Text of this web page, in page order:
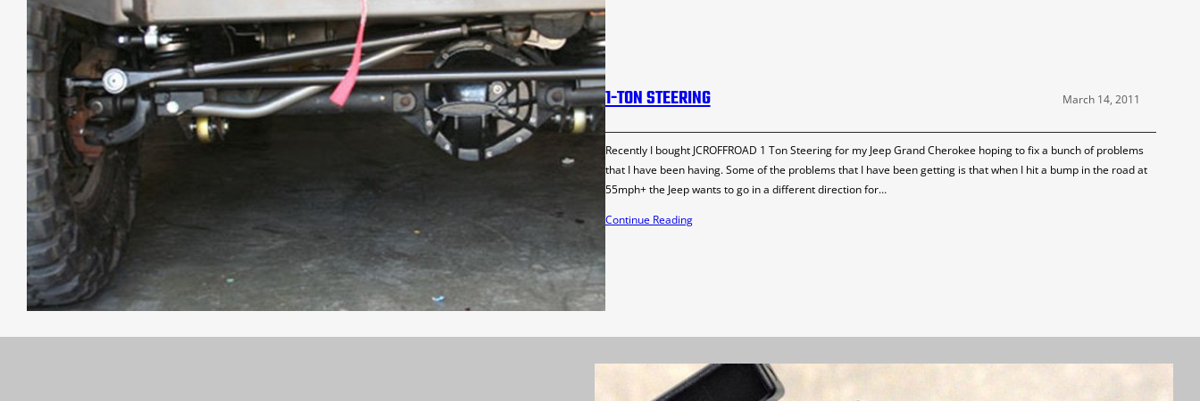
March 14, 2011
1-TON STEERING
Recently I bought JCROFFROAD 1 Ton Steering for my Jeep Grand Cherokee hoping to fix a bunch of problems
that I have been having. Some of the problems that I have been getting is that when I hit a bump in the road at
55mph+ the Jeep wants to go in a different direction for…
Continue Reading